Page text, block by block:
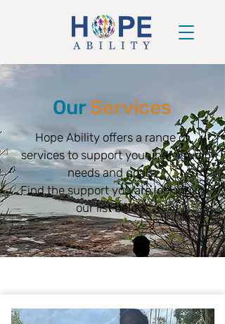
Hope Ability offers a range of
services to support your individual
needs and goals.
Find the support you are looking in
our list below.
Our Services